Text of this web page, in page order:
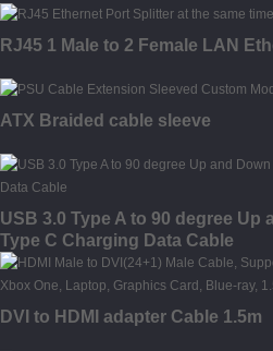
RJ45 1 Male to 2 Female LAN
ATX Braided cable sleeve
USB 3.0 Type A to 90 degree Up
Type C Charging Data Cable
DVI to HDMI adapter Cable 1.5m